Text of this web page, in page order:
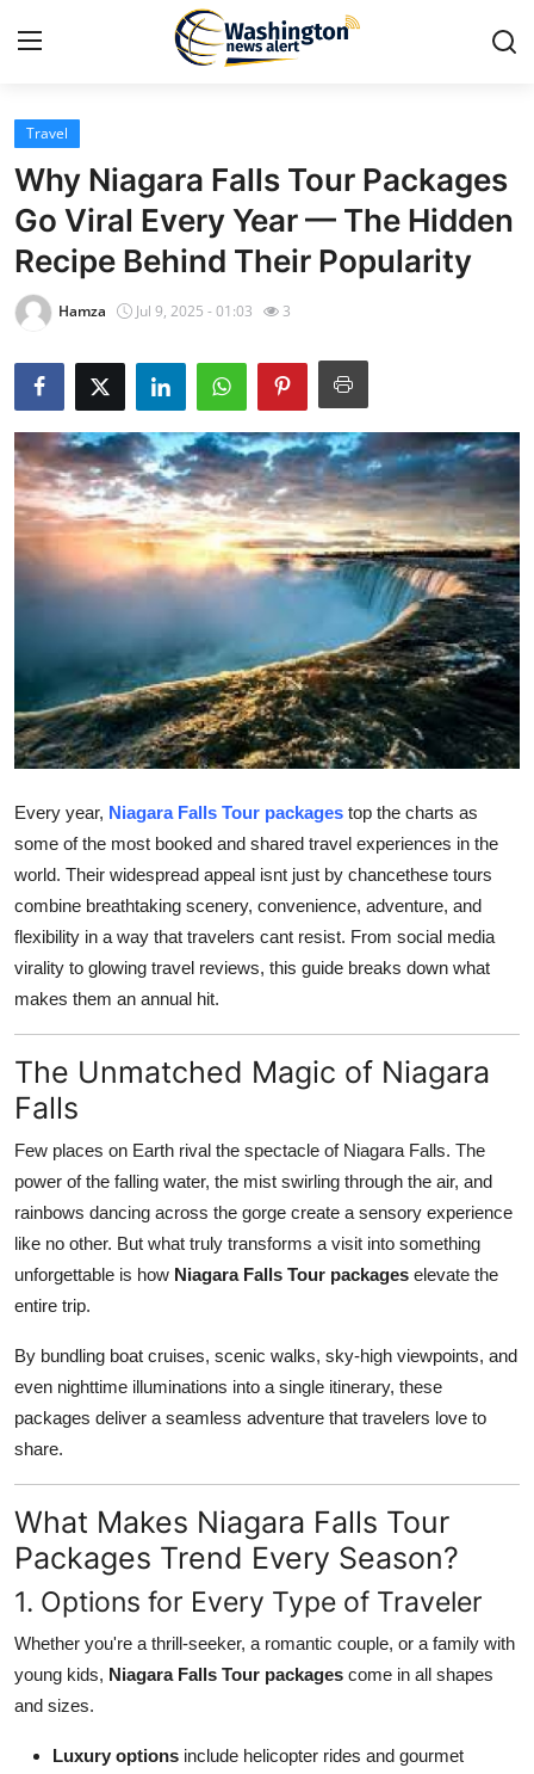
Home
Contact
Press Release
Travel
Privacy Policy
About
News Network
Submit Press Release
Guest Posting
Advertise with US
Crypto
Finance
Tech
Real Estate
General
Top 10
How To
Support Number
Travel
Why Niagara Falls Tour Packages
Go Viral Every Year — The Hidden
Recipe Behind Their Popularity
Hamza Jul 9, 2025 - 01:03 3
Every year, Niagara Falls Tour packages top the charts as
some of the most booked and shared travel experiences in the
world. Their widespread appeal isnt just by chancethese tours
combine breathtaking scenery, convenience, adventure, and
flexibility in a way that travelers cant resist. From social media
virality to glowing travel reviews, this guide breaks down what
makes them an annual hit.
The Unmatched Magic of Niagara
Falls
Few places on Earth rival the spectacle of Niagara Falls. The
power of the falling water, the mist swirling through the air, and
rainbows dancing across the gorge create a sensory experience
like no other. But what truly transforms a visit into something
unforgettable is how Niagara Falls Tour packages elevate the
entire trip.
By bundling boat cruises, scenic walks, sky-high viewpoints, and
even nighttime illuminations into a single itinerary, these
packages deliver a seamless adventure that travelers love to
share.
What Makes Niagara Falls Tour
Packages Trend Every Season?
1. Options for Every Type of Traveler
Whether you're a thrill-seeker, a romantic couple, or a family with
young kids, Niagara Falls Tour packages come in all shapes
and sizes.
Luxury options include helicopter rides and gourmet